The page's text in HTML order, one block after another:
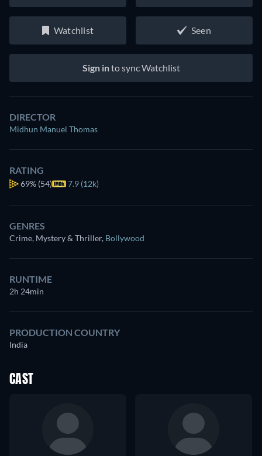
Watchlist Seen
Sign into sync Watchlist
DIRECTOR
Midhun Manuel Thomas
RATING
69% (54) 7.9 (12k)
GENRES
Crime, Mystery & Thriller, Bollywood
RUNTIME
2h 24min
PRODUCTION COUNTRY
India
CAST